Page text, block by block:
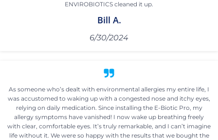
ENVIROBIOTICS cleaned it up.
Bill A.
6/30/2024
As someone who’s dealt with environmental allergies my entire life, I
was accustomed to waking up with a congested nose and itchy eyes,
relying on daily medication. Since installing the E-Biotic Pro, my
allergy symptoms have vanished! I now wake up breathing freely
with clear, comfortable eyes. It’s truly remarkable, and I can’t imagine
life without it. We were so happy with the results that we bought the